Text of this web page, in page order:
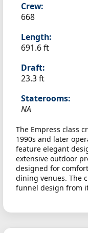
Crew:
668
Length:
691.6 ft
Draft:
23.3 ft
Staterooms:
NA
The Empress class
1990s and later
feature elegant
extensive outdoor
designed for
dining venues. The
funnel design from